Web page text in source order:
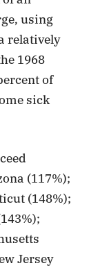
using
relatively
1968
of
sick
(117%);
(148%);
Jersey